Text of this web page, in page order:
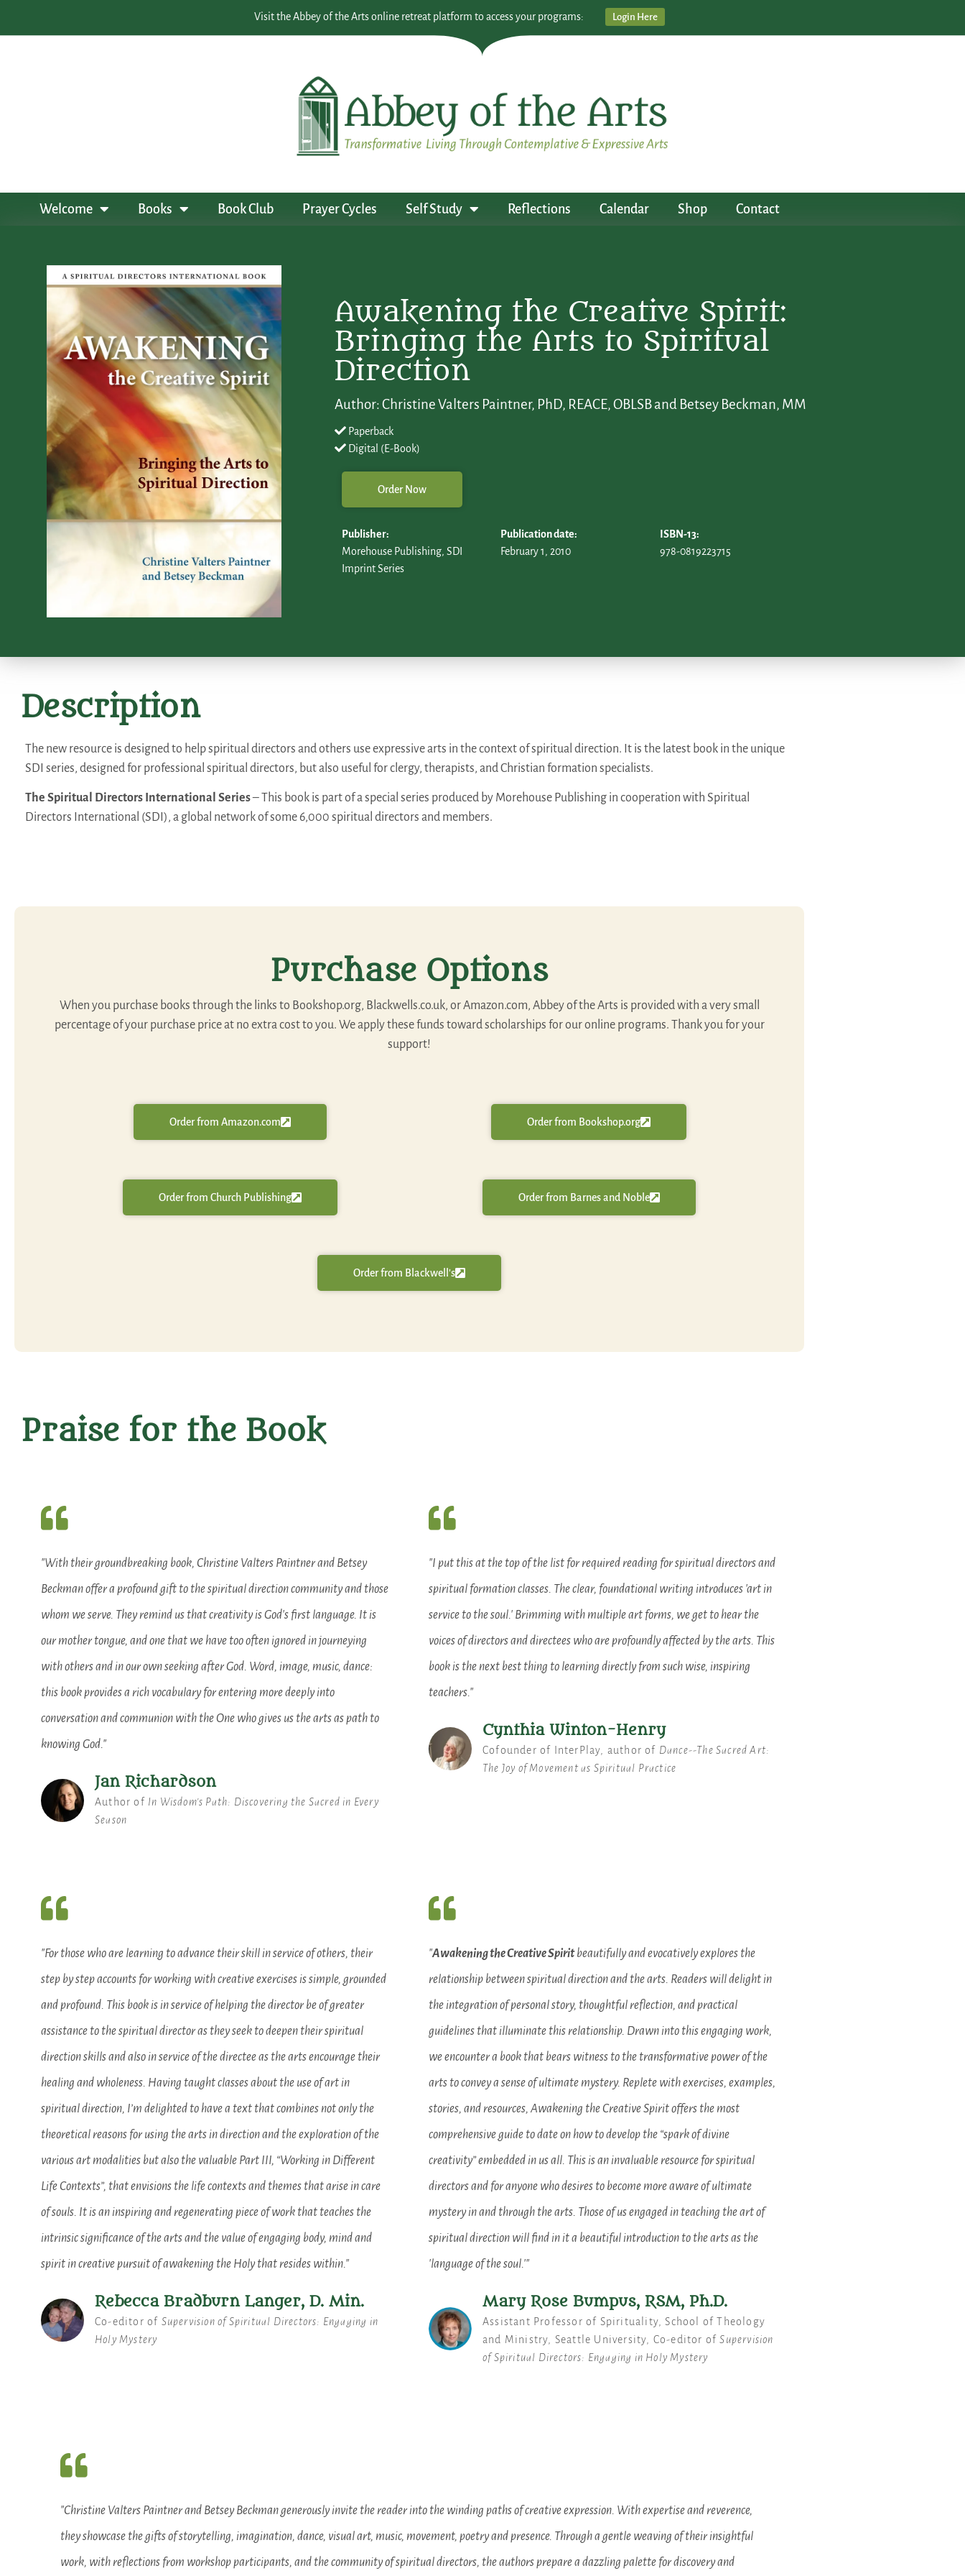
Visit the Abbey of the Arts online retreat platform to access your programs: Login Here
Welcome Books Book Club Prayer Cycles Self Study Reflections Calendar Shop Contact
Awakening the Creative Spirit:
Bringing the Arts to Spiritual
Direction
Author: Christine Valters Paintner, PhD, REACE, OBLSB and Betsey Beckman, MM
Paperback
Digital (E-Book)
Order Now
Publisher:
Morehouse Publishing, SDI
Imprint Series
Publication date:
February 1, 2010
ISBN-13:
978-0819223715
Description
The new resource is designed to help spiritual directors and others use expressive arts in the context of spiritual direction. It is the latest book in the unique
SDI series, designed for professional spiritual directors, but also useful for clergy, therapists, and Christian formation specialists.
The Spiritual Directors International Series– This book is part of a special series produced by Morehouse Publishing in cooperation with Spiritual
Directors International (SDI), a global network of some 6,000 spiritual directors and members.
Purchase Options
When you purchase books through the links to Bookshop.org, Blackwells.co.uk, or Amazon.com, Abbey of the Arts is provided with a very small
percentage of your purchase price at no extra cost to you. We apply these funds toward scholarships for our online programs. Thank you for your
support!
Order from Amazon.com Order from Bookshop.org
Order from Church Publishing Order from Barnes and Noble
Order from Blackwell's
Praise for the Book
"With their groundbreaking book, Christine Valters Paintner and Betsey
Beckman offer a profound gift to the spiritual direction community and those
whom we serve. They remind us that creativity is God's first language. It is
our mother tongue, and one that we have too often ignored in journeying
with others and in our own seeking after God. Word, image, music, dance:
this book provides a rich vocabulary for entering more deeply into
conversation and communion with the One who gives us the arts as path to
knowing God."
Jan Richardson
Author of In Wisdom's Path: Discovering the Sacred in Every
Season
"I put this at the top of the list for required reading for spiritual directors and
spiritual formation classes. The clear, foundational writing introduces 'art in
service to the soul.' Brimming with multiple art forms, we get to hear the
voices of directors and directees who are profoundly affected by the arts. This
book is the next best thing to learning directly from such wise, inspiring
teachers."
Cynthia Winton-Henry
Cofounder of InterPlay, author of Dance--The Sacred Art:
The Joy of Movement as Spiritual Practice
"For those who are learning to advance their skill in service of others, their
step by step accounts for working with creative exercises is simple, grounded
and profound. This book is in service of helping the director be of greater
assistance to the spiritual director as they seek to deepen their spiritual
direction skills and also in service of the directee as the arts encourage their
healing and wholeness. Having taught classes about the use of art in
spiritual direction, I’m delighted to have a text that combines not only the
theoretical reasons for using the arts in direction and the exploration of the
various art modalities but also the valuable Part III, “Working in Different
Life Contexts”, that envisions the life contexts and themes that arise in care
of souls. It is an inspiring and regenerating piece of work that teaches the
intrinsic significance of the arts and the value of engaging body, mind and
spirit in creative pursuit of awakening the Holy that resides within."
Rebecca Bradburn Langer, D. Min.
Co-editor of Supervision of Spiritual Directors: Engaging in
Holy Mystery
"Awakening the Creative Spiritbeautifully and evocatively explores the
relationship between spiritual direction and the arts. Readers will delight in
the integration of personal story, thoughtful reflection, and practical
guidelines that illuminate this relationship. Drawn into this engaging work,
we encounter a book that bears witness to the transformative power of the
arts to convey a sense of ultimate mystery. Replete with exercises, examples,
stories, and resources, Awakening the Creative Spirit offers the most
comprehensive guide to date on how to develop the “spark of divine
creativity” embedded in us all. This is an invaluable resource for spiritual
directors and for anyone who desires to become more aware of ultimate
mystery in and through the arts. Those of us engaged in teaching the art of
spiritual direction will find in it a beautiful introduction to the arts as the
'language of the soul.'"
Mary Rose Bumpus, RSM, Ph.D.
Assistant Professor of Spirituality, School of Theology
and Ministry, Seattle University, Co-editor ofSupervision
of Spiritual Directors: Engaging in Holy Mystery
"Christine Valters Paintner and Betsey Beckman generously invite the reader into the winding paths of creative expression. With expertise and reverence,
they showcase the gifts of storytelling, imagination, dance, visual art, music, movement, poetry and presence. Through a gentle weaving of their insightful
work, with reflections from workshop participants, and the community of spiritual directors, the authors prepare a dazzling palette for discovery and